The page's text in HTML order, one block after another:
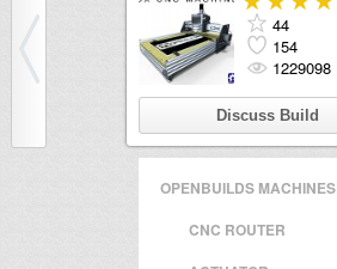
44
154
1229098
Discuss Build
OPENBUILDS MACHINES
CNC ROUTER